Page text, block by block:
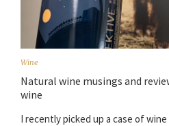
Wine
Natural wine musings and
wine
I recently picked up a case of